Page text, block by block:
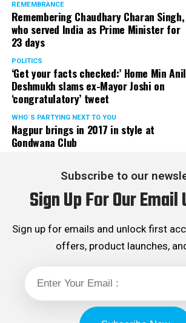
In his longstanding association with the
served the party as the convenor of its
Rights cell and the convenor of the
Maharashtra unit.
REMEMBRANCE
Remembering Chaudhary Charan Singh,
who served India as Prime Minister for
23 days
POLITICS
‘Get your facts checked:’ Home Min Anil
Deshmukh slams ex-Mayor Joshi on
‘congratulatory’ tweet
WHO´S PARTYING NEXT TO YOU
Nagpur brings in 2017 in style at
Gondwana Club
Subscribe to our
Sign Up For Our
Sign up for emails and unlock first
offers, product launches,